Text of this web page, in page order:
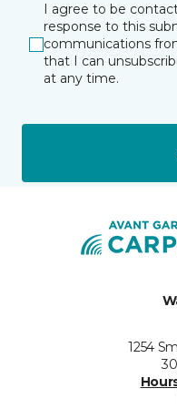
I agree to be
response to this
communications
that I can
at any time.
1254